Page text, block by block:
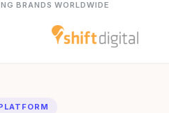
BRANDS WORLDWIDE